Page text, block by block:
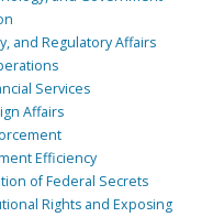
and Regulatory Affairs
Services
Affairs
Efficiency
of Federal Secrets
Rights and Exposing